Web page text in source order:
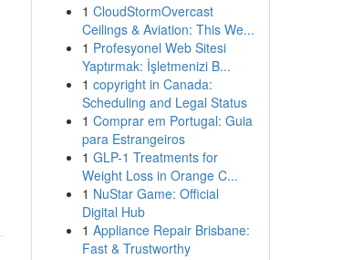
1 CloudStormOvercast
Ceilings & Aviation: This We...
1 Profesyonel Web Sitesi
Yaptırmak: İşletmenizi B...
1 copyright in Canada:
Scheduling and Legal Status
1 Comprar em Portugal: Guia
para Estrangeiros
1 GLP-1 Treatments for
Weight Loss in Orange C...
1 NuStar Game: Official
Digital Hub
1 Appliance Repair Brisbane:
Fast & Trustworthy